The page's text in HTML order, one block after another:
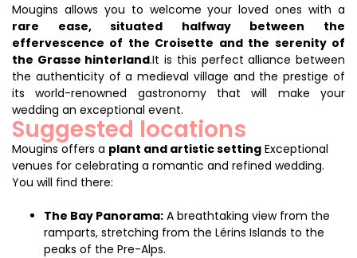
Mougins allows you to welcome your loved ones with a
rare ease, situated halfway between the
effervescence of the Croisette and the serenity of
the Grasse hinterland.It is this perfect alliance between
the authenticity of a medieval village and the prestige of
its world-renowned gastronomy that will make your
wedding an exceptional event.
Suggested locations
Mougins offers a plant and artistic setting Exceptional
venues for celebrating a romantic and refined wedding.
You will find there:
The Bay Panorama: A breathtaking view from the
ramparts, stretching from the Lérins Islands to the
peaks of the Pre-Alps.